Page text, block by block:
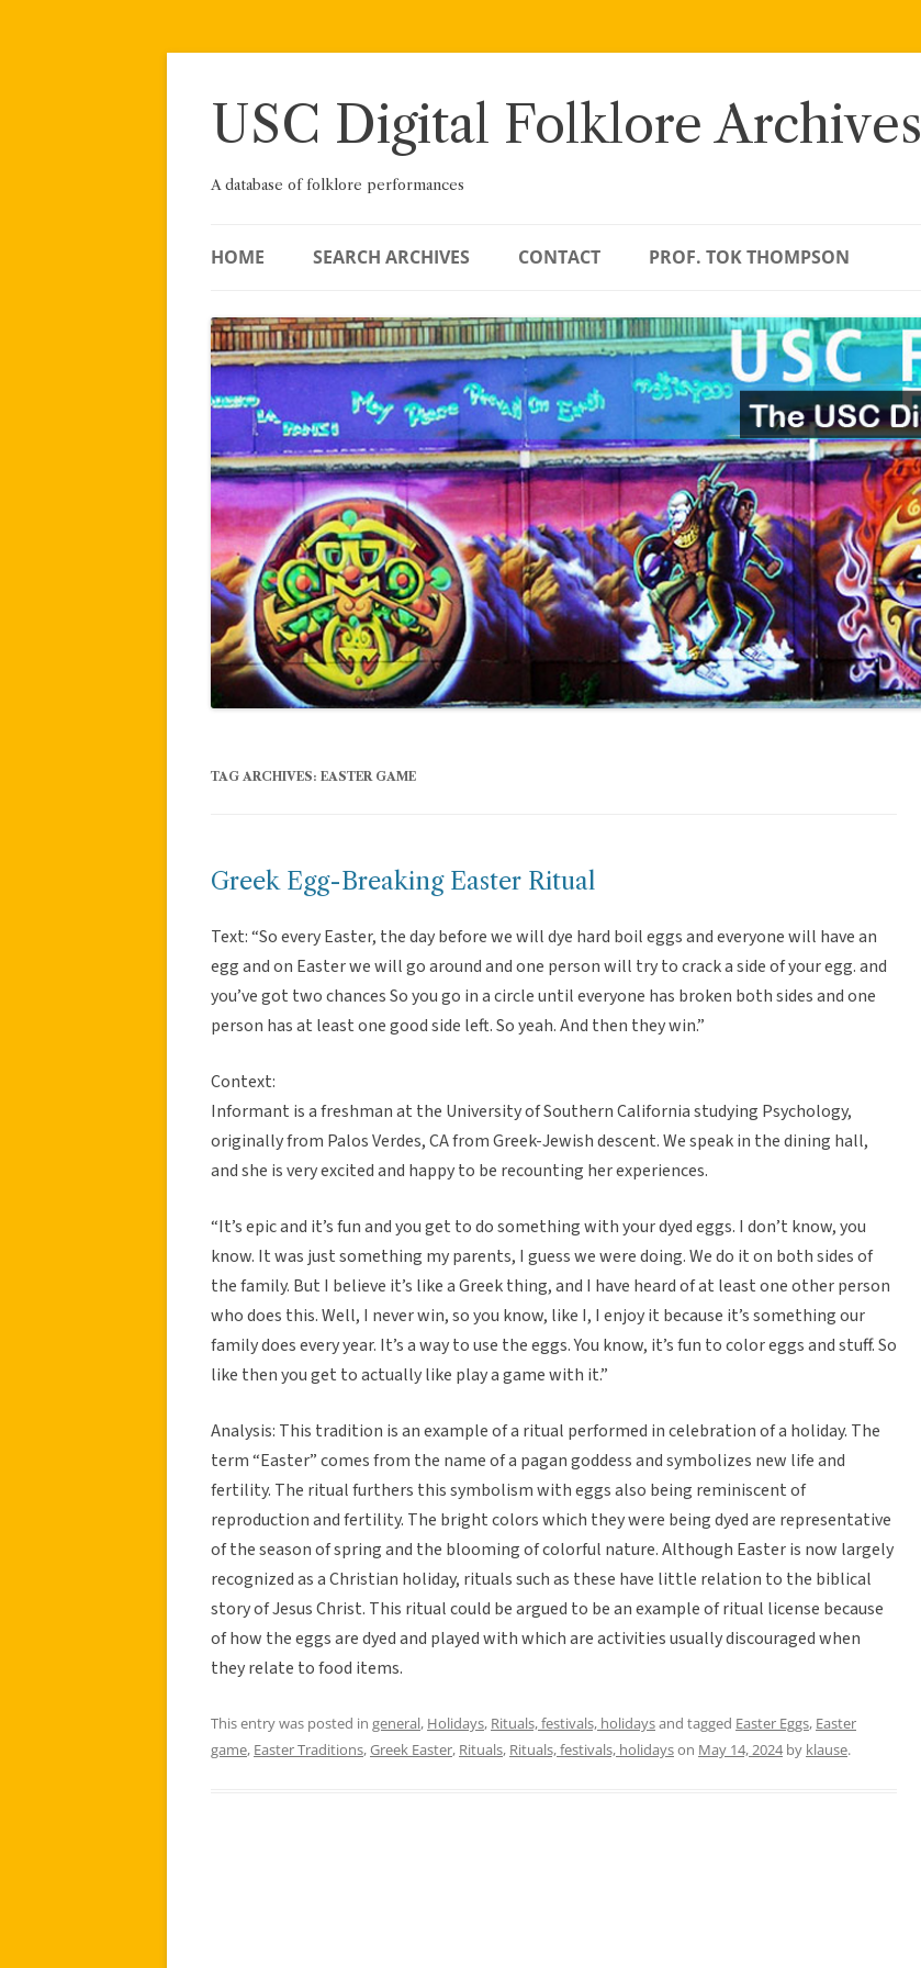
Skip
USC Digital Folklore Archives
A database of folklore performances
HOME SEARCH ARCHIVES CONTACT PROF. TOK THOMPSON
TAG ARCHIVES: EASTER GAME
Greek Egg-Breaking Easter Ritual
Text: “So every Easter, the day before we will dye hard boil eggs and everyone will have an
egg and on Easter we will go around and one person will try to crack a side of your egg. and
you’ve got two chances So you go in a circle until everyone has broken both sides and one
person has at least one good side left. So yeah. And then they win.”
Context:
Informant is a freshman at the University of Southern California studying Psychology,
originally from Palos Verdes, CA from Greek-Jewish descent. We speak in the dining hall,
and she is very excited and happy to be recounting her experiences.
“It’s epic and it’s fun and you get to do something with your dyed eggs. I don’t know, you
know. It was just something my parents, I guess we were doing. We do it on both sides of
the family. But I believe it’s like a Greek thing, and I have heard of at least one other person
who does this. Well, I never win, so you know, like I, I enjoy it because it’s something our
family does every year. It’s a way to use the eggs. You know, it’s fun to color eggs and stuff. So
like then you get to actually like play a game with it.”
Analysis: This tradition is an example of a ritual performed in celebration of a holiday. The
term “Easter” comes from the name of a pagan goddess and symbolizes new life and
fertility. The ritual furthers this symbolism with eggs also being reminiscent of
reproduction and fertility. The bright colors which they were being dyed are representative
of the season of spring and the blooming of colorful nature. Although Easter is now largely
recognized as a Christian holiday, rituals such as these have little relation to the biblical
story of Jesus Christ. This ritual could be argued to be an example of ritual license because
of how the eggs are dyed and played with which are activities usually discouraged when
they relate to food items.
This entry was posted in general, Holidays, Rituals, festivals, holidaysand tagged Easter Eggs, Easter
game, Easter Traditions,Greek Easter, Rituals, Rituals, festivals, holidayson May 14, 2024by klause.